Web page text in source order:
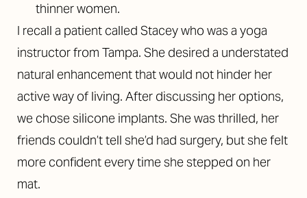
thinner women.
I recall a patient called Stacey who was a yoga
instructor from Tampa. She desired a understated
natural enhancement that would not hinder her
active way of living. After discussing her options,
we chose silicone implants. She was thrilled, her
friends couldn’t tell she’d had surgery, but she felt
more confident every time she stepped on her
mat.
T+ ↔